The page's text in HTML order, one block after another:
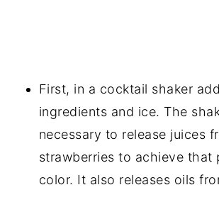
First, in a cocktail shaker
ingredients and ice. The
necessary to release juices
strawberries to achieve that
color. It also releases oils